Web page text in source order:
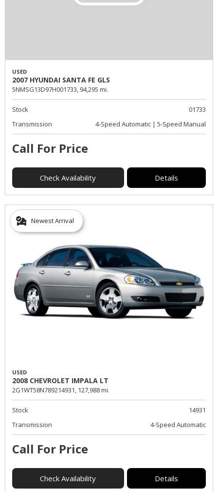
USED
2007 HYUNDAI SANTA FE GLS
5NMSG13D97H001733, 94,295 mi.
Stock
01733
Transmission
4-Speed Automatic | 5-Speed Manual
Call For Price
Check Availability Details
Newest Arrival
USED
2008 CHEVROLET IMPALA LT
2G1WT58N789214931, 127,988 mi.
Stock
14931
Transmission
4-Speed Automatic
Call For Price
Check Availability Details